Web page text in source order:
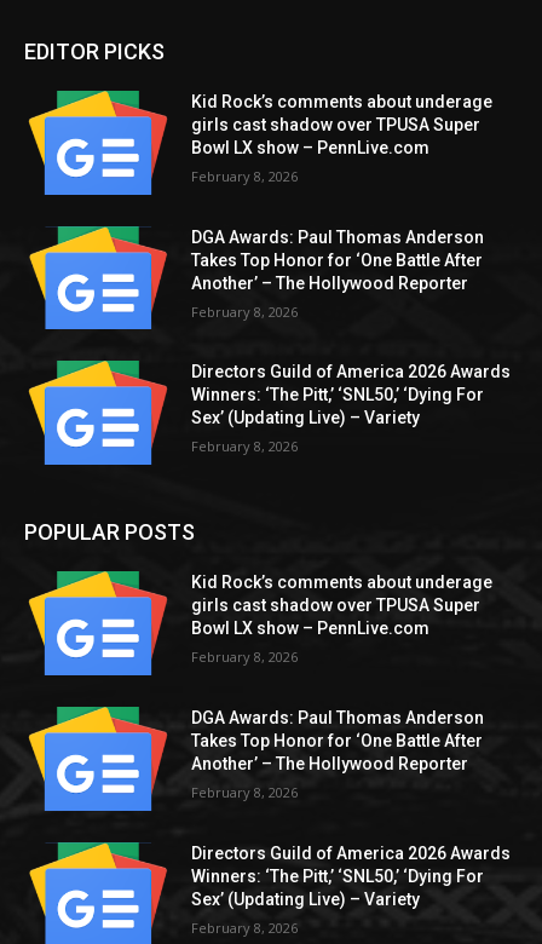
EDITOR PICKS
Kid Rock’s comments about underage
girls cast shadow over TPUSA Super
Bowl LX show – PennLive.com
February 8, 2026
DGA Awards: Paul Thomas Anderson
Takes Top Honor for ‘One Battle After
Another’ – The Hollywood Reporter
February 8, 2026
Directors Guild of America 2026 Awards
Winners: ‘The Pitt,’ ‘SNL50,’ ‘Dying For
Sex’ (Updating Live) – Variety
February 8, 2026
POPULAR POSTS
Kid Rock’s comments about underage
girls cast shadow over TPUSA Super
Bowl LX show – PennLive.com
February 8, 2026
DGA Awards: Paul Thomas Anderson
Takes Top Honor for ‘One Battle After
Another’ – The Hollywood Reporter
February 8, 2026
Directors Guild of America 2026 Awards
Winners: ‘The Pitt,’ ‘SNL50,’ ‘Dying For
Sex’ (Updating Live) – Variety
February 8, 2026